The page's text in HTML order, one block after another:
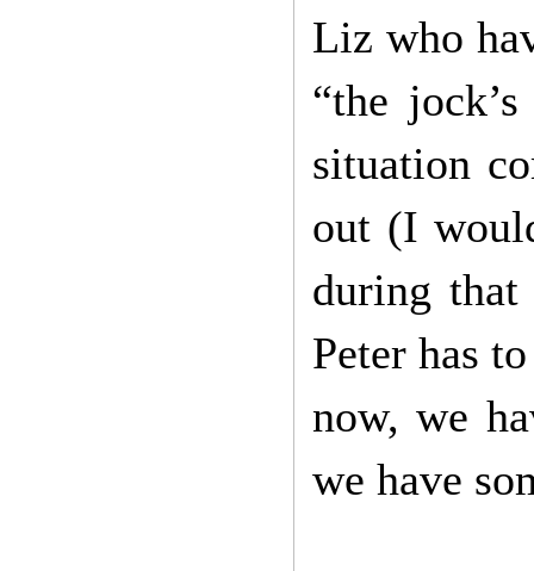
Liz who
“the
situation
out (I
during that
Peter has
now, we
we have